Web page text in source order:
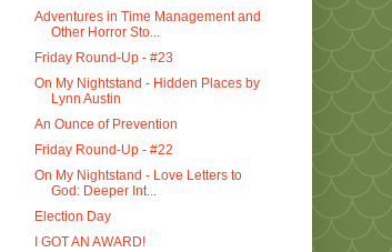
Adventures in Time Management and
Other Horror Sto...
Friday Round-Up - #23
On My Nightstand - Hidden Places by
Lynn Austin
An Ounce of Prevention
Friday Round-Up - #22
On My Nightstand - Love Letters to
God: Deeper Int...
Election Day
I GOT AN AWARD!